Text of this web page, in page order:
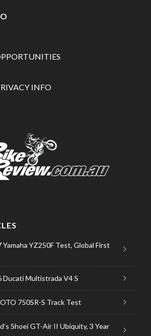
INFO
YZ250F Test, Global First
Ducati Multistrada V4 S
750SR-S Track Test
Shoei GT-Air II Ubiquity, 3 Year